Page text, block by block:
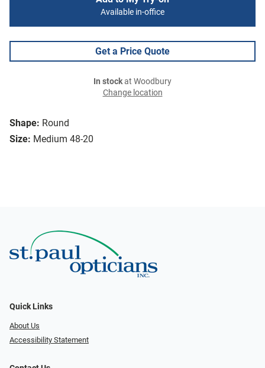
Shape: Round
Size: Medium 48-20
Available in-office
Get a Price Quote
In stockat Woodbury
Change location
Quick Links
About Us
Accessibility Statement